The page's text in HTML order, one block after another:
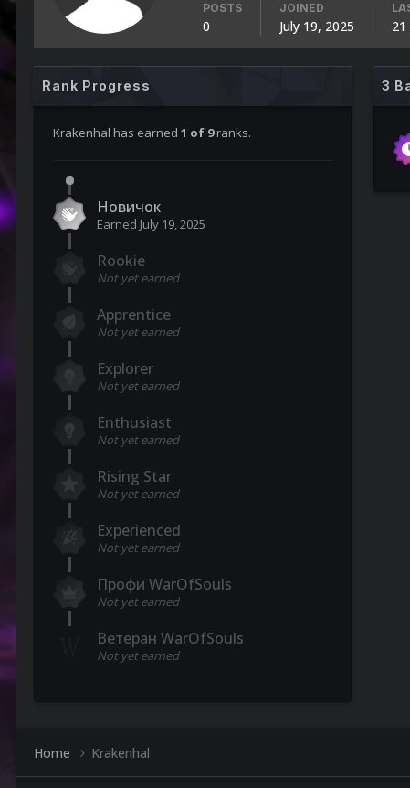
POSTS
0
JOINED
July 19, 2025
Rank Progress
Krakenhal has earned 1 of 9ranks.
Новичок
Earned July 19, 2025
Rookie
Not yet earned
Apprentice
Not yet earned
Explorer
Not yet earned
Enthusiast
Not yet earned
Rising Star
Not yet earned
Experienced
Not yet earned
Профи WarOfSouls
Not yet earned
Ветеран WarOfSouls
Not yet earned
3
Home Krakenhal